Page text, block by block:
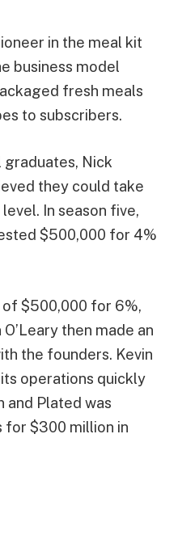
in the meal kit
business model
fresh meals
to subscribers.
graduates, Nick
they could take
In season five,
$500,000 for 4%
of $500,000 for 6%,
then made an
the founders. Kevin
operations quickly
Plated was
for $300 million in